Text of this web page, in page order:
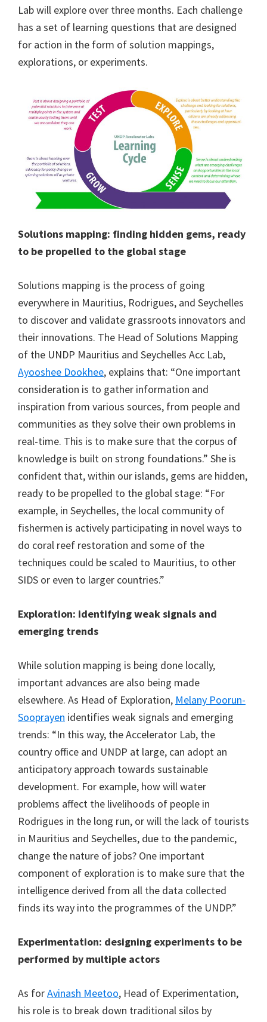
Lab will explore over three months. Each challenge
has a set of learning questions that are designed
for action in the form of solution mappings,
explorations, or experiments.
Solutions mapping: finding hidden gems, ready
to be propelled to the global stage
Solutions mapping is the process of going
everywhere in Mauritius, Rodrigues, and Seychelles
to discover and validate grassroots innovators and
their innovations. The Head of Solutions Mapping
of the UNDP Mauritius and Seychelles Acc Lab,
Ayooshee Dookhee, explains that: “One important
consideration is to gather information and
inspiration from various sources, from people and
communities as they solve their own problems in
real-time. This is to make sure that the corpus of
knowledge is built on strong foundations.” She is
confident that, within our islands, gems are hidden,
ready to be propelled to the global stage: “For
example, in Seychelles, the local community of
fishermen is actively participating in novel ways to
do coral reef restoration and some of the
techniques could be scaled to Mauritius, to other
SIDS or even to larger countries.”
Exploration: identifying weak signals and
emerging trends
While solution mapping is being done locally,
important advances are also being made
elsewhere. As Head of Exploration, Melany Poorun-
Sooprayen identifies weak signals and emerging
trends: “In this way, the Accelerator Lab, the
country office and UNDP at large, can adopt an
anticipatory approach towards sustainable
development. For example, how will water
problems affect the livelihoods of people in
Rodrigues in the long run, or will the lack of tourists
in Mauritius and Seychelles, due to the pandemic,
change the nature of jobs? One important
component of exploration is to make sure that the
intelligence derived from all the data collected
finds its way into the programmes of the UNDP.”
Experimentation: designing experiments to be
performed by multiple actors
As forAvinash Meetoo, Head of Experimentation,
his role is to break down traditional silos by